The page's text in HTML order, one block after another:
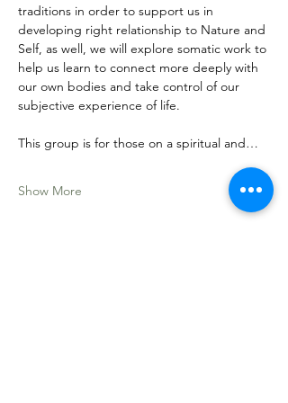
traditions in order to support us in
developing right relationship to Nature and
Self, as well, we will explore somatic work to
help us learn to connect more deeply with
our own bodies and take control of our
subjective experience of life.
This group is for those on a spiritual and…
Show More